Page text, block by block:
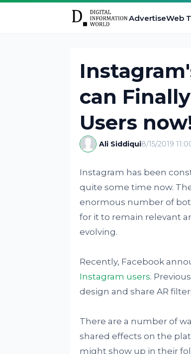
AdvertiseWeb
can
Users
Ali Siddiqui8/15/2019
Instagram has been
quite some time now.
enormous number of
for it to remain relevant
evolving.
Recently, Facebook
Instagram users.
design and share AR
There are a number of
shared effects on the
might show up in their